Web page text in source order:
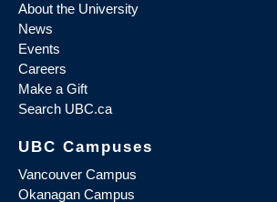
About the University
News
Events
Careers
Make a Gift
Search UBC.ca
UBC Campuses
Vancouver Campus
Okanagan Campus